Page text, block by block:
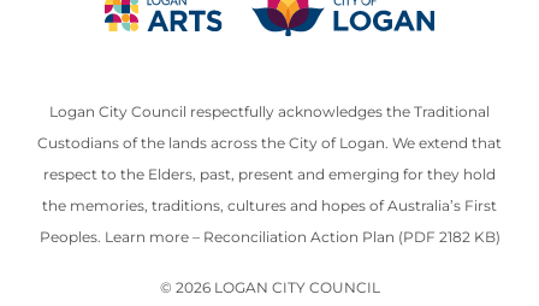
Logan City Council respectfully acknowledges the Traditional
Custodians of the lands across the City of Logan. We extend that
respect to the Elders, past, present and emerging for they hold
the memories, traditions, cultures and hopes of Australia’s First
Peoples. Learn more – Reconciliation Action Plan (PDF 2182 KB)
© 2026 LOGAN CITY COUNCIL